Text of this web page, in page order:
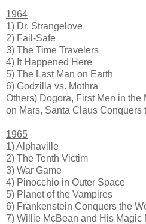
1964
1) Dr. Strangelove
2) Fail-Safe
3) The Time Travelers
4) It Happened Here
5) The Last Man on Earth
6) Godzilla vs. Mothra
Others) Dogora, First Men in
on Mars, Santa Claus Conquers
1965
1) Alphaville
2) The Tenth Victim
3) War Game
4) Pinocchio in Outer Space
5) Planet of the Vampires
6) Frankenstein Conquers the
7) Willie McBean and His Magic